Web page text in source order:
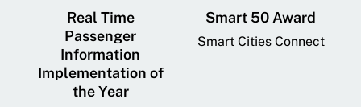
Real Time
Passenger
Information
Implementation of
the Year
Smart 50 Award
Smart Cities Connect